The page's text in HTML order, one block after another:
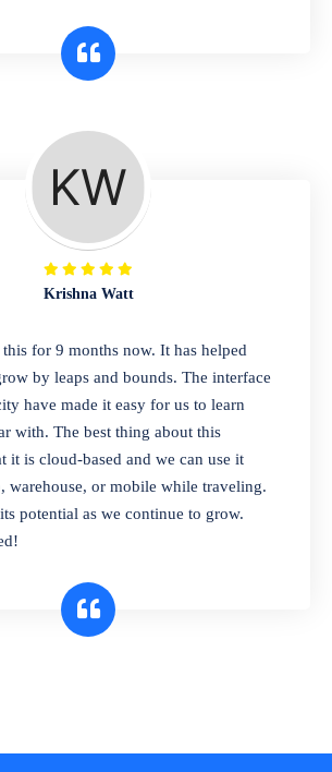
suite of features to manage both
& wholesales stores. Set multiple prices
customer segments or different
locations.
is perfect for any
company. You can set
expiration dates and lot numbers,
in different units of measure. Stop
expired & to-be-expired items to
Check details reports on stock
by lot numbers
Krishna Watt
this for 9 months now. It has helped
by leaps and bounds. The interface
have made it easy for us to learn
with. The best thing about this
it is cloud-based and we can use it
warehouse, or mobile while traveling.
potential as we continue to grow.